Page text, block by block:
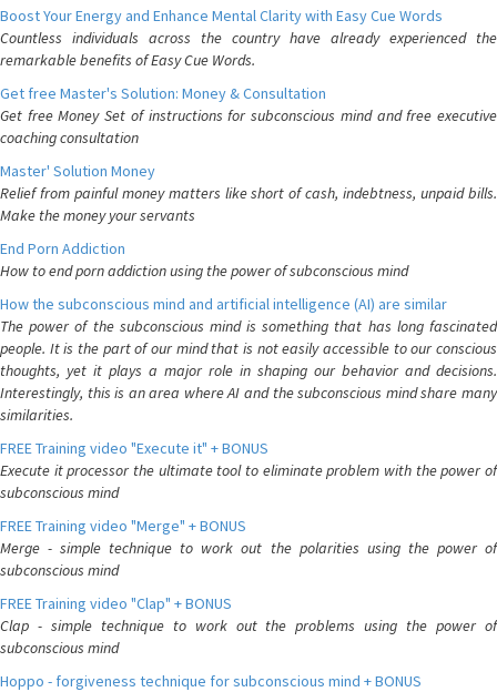
Boost Your Energy and Enhance Mental Clarity with Easy Cue Words
Countless individuals across the country have already experienced the
remarkable benefits of Easy Cue Words.
Get free Master's Solution: Money & Consultation
Get free Money Set of instructions for subconscious mind and free executive
coaching consultation
Master' Solution Money
Relief from painful money matters like short of cash, indebtness, unpaid bills.
Make the money your servants
End Porn Addiction
How to end porn addiction using the power of subconscious mind
How the subconscious mind and artificial intelligence (AI) are similar
The power of the subconscious mind is something that has long fascinated
people. It is the part of our mind that is not easily accessible to our conscious
thoughts, yet it plays a major role in shaping our behavior and decisions.
Interestingly, this is an area where AI and the subconscious mind share many
similarities.
FREE Training video "Execute it" + BONUS
Execute it processor the ultimate tool to eliminate problem with the power of
subconscious mind
FREE Training video "Merge" + BONUS
Merge - simple technique to work out the polarities using the power of
subconscious mind
FREE Training video "Clap" + BONUS
Clap - simple technique to work out the problems using the power of
subconscious mind
Hoppo - forgiveness technique for subconscious mind + BONUS